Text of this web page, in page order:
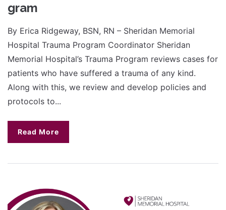
gram
By Erica Ridgeway, BSN, RN – Sheridan Memorial
Hospital Trauma Program Coordinator Sheridan
Memorial Hospital’s Trauma Program reviews cases for
patients who have suffered a trauma of any kind.
Along with this, we review and develop policies and
protocols to...
Read More